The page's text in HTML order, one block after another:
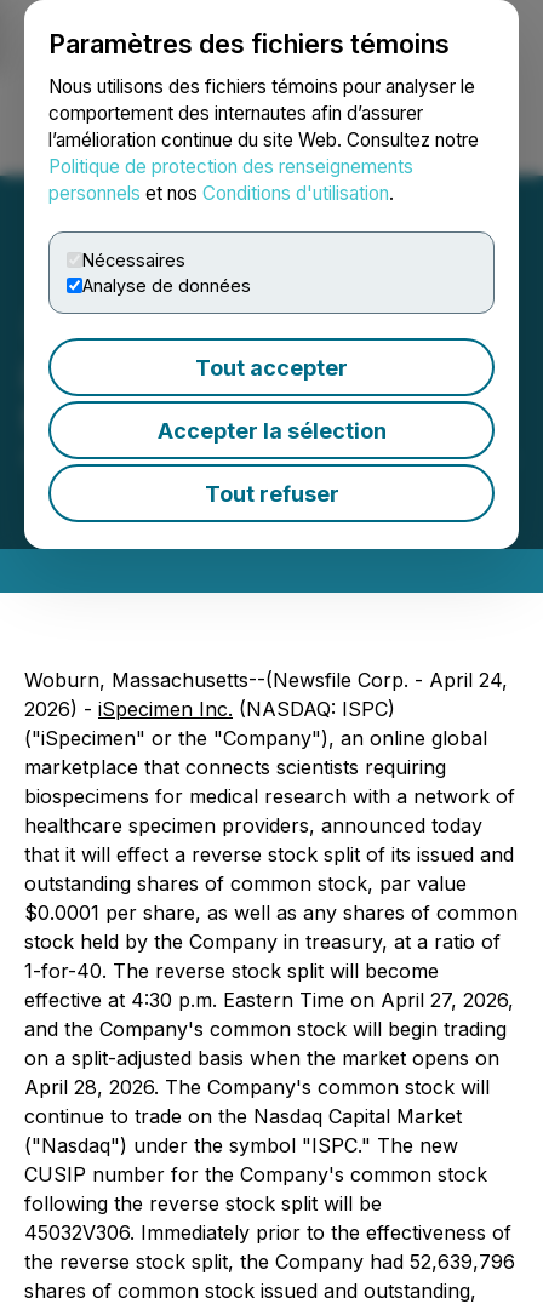
Paramètres des fichiers témoins
Nous utilisons des fichiers témoins pour analyser le
comportement des internautes afin d’assurer
l’amélioration continue du site Web. Consultez notre
Politique de protection des renseignements
personnels et nos Conditions d'utilisation.
Nécessaires
Analyse de données
Tout accepter
Accepter la sélection
Tout refuser
Ouvrir une session Recherche English
iSpecimen Announces 1-
for-40 Reverse Stock Split
April 24, 2026 9:00 AM EDT | Source:iSpecimen Inc.
Woburn, Massachusetts--(Newsfile Corp. - April 24,
2026) - iSpecimen Inc. (NASDAQ: ISPC)
("iSpecimen" or the "Company"), an online global
marketplace that connects scientists requiring
biospecimens for medical research with a network of
healthcare specimen providers, announced today
that it will effect a reverse stock split of its issued and
outstanding shares of common stock, par value
$0.0001 per share, as well as any shares of common
stock held by the Company in treasury, at a ratio of
1-for-40. The reverse stock split will become
effective at 4:30 p.m. Eastern Time on April 27, 2026,
and the Company's common stock will begin trading
on a split-adjusted basis when the market opens on
April 28, 2026. The Company's common stock will
continue to trade on the Nasdaq Capital Market
("Nasdaq") under the symbol "ISPC." The new
CUSIP number for the Company's common stock
following the reverse stock split will be
45032V306. Immediately prior to the effectiveness of
the reverse stock split, the Company had 52,639,796
shares of common stock issued and outstanding,